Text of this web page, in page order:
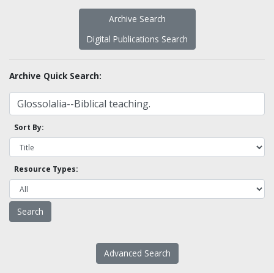
Archive Search
Digital Publications Search
Archive Quick Search:
Sort By:
Resource Types:
Advanced Search